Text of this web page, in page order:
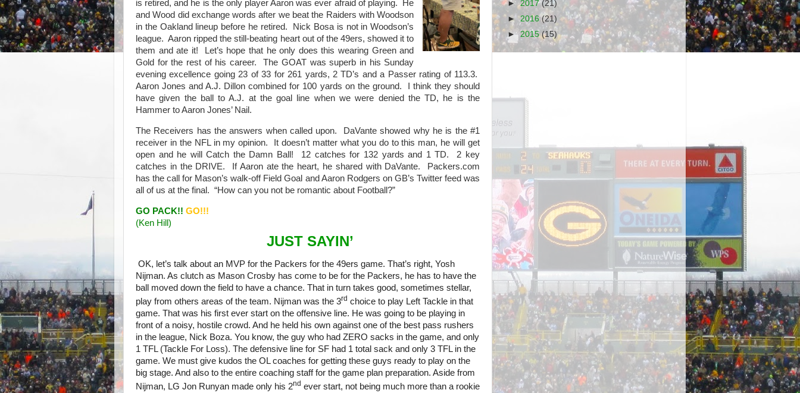
is retired, and he is the only player Aaron was ever afraid of playing. He
and Wood did exchange words after we beat the Raiders with Woodson
in the Oakland lineup before he retired. Nick Bosa is not in Woodson’s
league. Aaron ripped the still-beating heart out of the 49ers, showed it to
them and ate it! Let’s hope that he only does this wearing Green and
Gold for the rest of his career. The GOAT was superb in his Sunday
evening excellence going 23 of 33 for 261 yards, 2 TD’s and a Passer rating of 113.3.
Aaron Jones and A.J. Dillon combined for 100 yards on the ground. I think they should
have given the ball to A.J. at the goal line when we were denied the TD, he is the
Hammer to Aaron Jones’ Nail.
The Receivers has the answers when called upon. DaVante showed why he is the #1
receiver in the NFL in my opinion. It doesn’t matter what you do to this man, he will get
open and he will Catch the Damn Ball! 12 catches for 132 yards and 1 TD. 2 key
catches in the DRIVE. If Aaron ate the heart, he shared with DaVante. Packers.com
has the call for Mason’s walk-off Field Goal and Aaron Rodgers on GB’s Twitter feed was
all of us at the final. “How can you not be romantic about Football?”
GO PACK!! GO!!!
(Ken Hill)
JUST SAYIN’
OK, let’s talk about an MVP for the Packers for the 49ers game. That’s right, Yosh
Nijman. As clutch as Mason Crosby has come to be for the Packers, he has to have the
ball moved down the field to have a chance. That in turn takes good, sometimes stellar,
play from others areas of the team. Nijman was the 3rd choice to play Left Tackle in that
game. That was his first ever start on the offensive line. He was going to be playing in
front of a noisy, hostile crowd. And he held his own against one of the best pass rushers
in the league, Nick Boza. You know, the guy who had ZERO sacks in the game, and only
1 TFL (Tackle For Loss). The defensive line for SF had 1 total sack and only 3 TFL in the
game. We must give kudos the OL coaches for getting these guys ready to play on the
big stage. And also to the entire coaching staff for the game plan preparation. Aside from
Nijman, LG Jon Runyan made only his 2nd ever start, not being much more than a rookie
►2017(21)
►2016(21)
► 2015(15)